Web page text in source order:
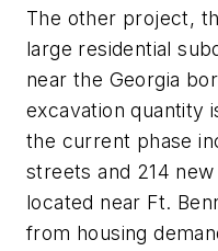
The other project,
large residential
near the Georgia
excavation quantity
the current phase
streets and 214
located near Ft.
from housing